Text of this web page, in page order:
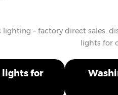
– factory direct sales.
lights for
lights for